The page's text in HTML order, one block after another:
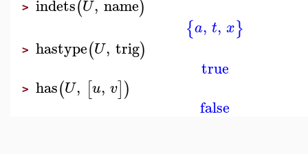
> indets(U, name)
{a, t, x}
> hastype(U, trig)
true
> has(U, [u, v])
false